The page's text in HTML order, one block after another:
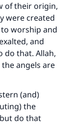
of their origin,
were created
worship and
and
do that. Allah,
angels are
(and)
the
do that